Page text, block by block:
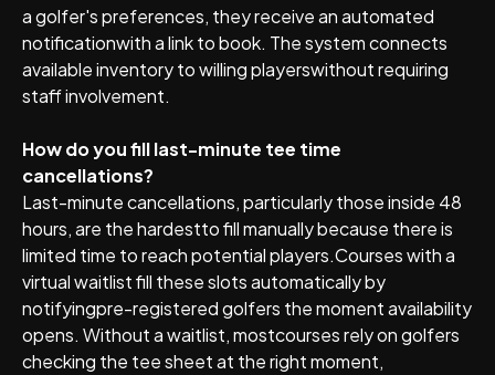
a golfer's preferences, they receive an automated
notificationwith a link to book. The system connects
available inventory to willing playerswithout requiring
staff involvement.
How do you fill last-minute tee time
cancellations?
Last-minute cancellations, particularly those inside 48
hours, are the hardestto fill manually because there is
limited time to reach potential players.Courses with a
virtual waitlist fill these slots automatically by
notifyingpre-registered golfers the moment availability
opens. Without a waitlist, mostcourses rely on golfers
checking the tee sheet at the right moment,